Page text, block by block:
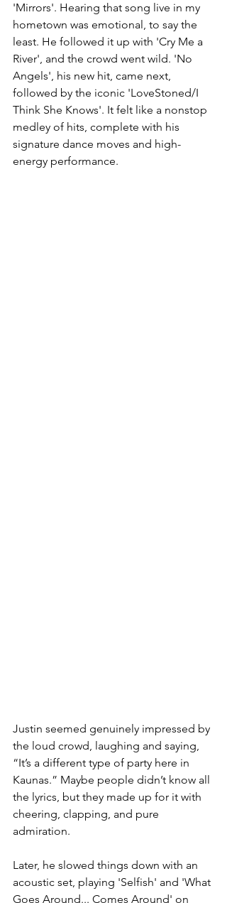
'Mirrors'. Hearing that song live in my
hometown was emotional, to say the
least. He followed it up with 'Cry Me a
River', and the crowd went wild. 'No
Angels', his new hit, came next,
followed by the iconic 'LoveStoned/I
Think She Knows'. It felt like a nonstop
medley of hits, complete with his
signature dance moves and high-
energy performance.
Justin seemed genuinely impressed by
the loud crowd, laughing and saying,
“It’s a different type of party here in
Kaunas.” Maybe people didn’t know all
the lyrics, but they made up for it with
cheering, clapping, and pure
admiration.
Later, he slowed things down with an
acoustic set, playing 'Selfish' and 'What
Goes Around... Comes Around' on